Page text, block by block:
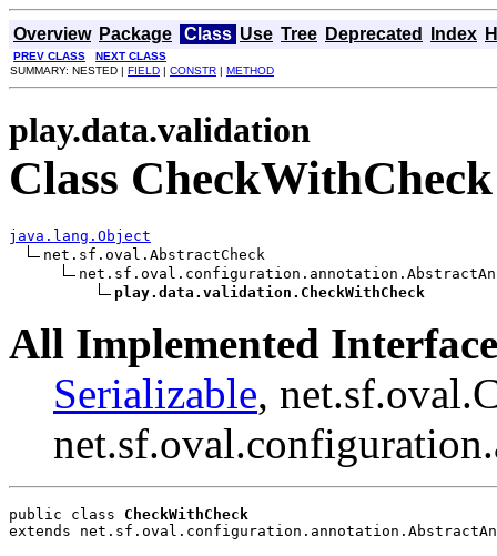
Overview Package Class Use Tree Deprecated Index
PREV CLASS
NEXT CLASS
SUMMARY: NESTED | FIELD | CONSTR | METHOD
play.data.validation
Class CheckWithCheck
java.lang.Object
net.sf.oval.AbstractCheck
play.data.validation.CheckWithCheck
All Implemented
Serializable,
public class CheckWithCheck
extends